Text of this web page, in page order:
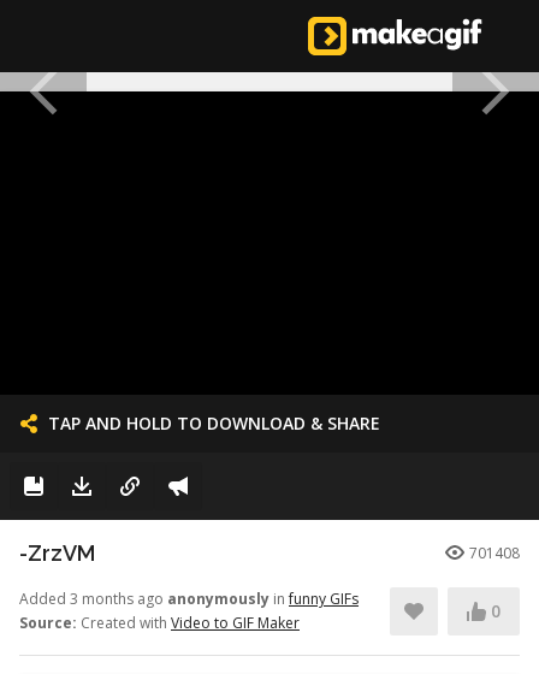
TAP AND HOLD TO DOWNLOAD & SHARE
-ZrzVM 701408
Added 3 months ago anonymously infunny GIFs
Source: Created with Video to GIF Maker
0